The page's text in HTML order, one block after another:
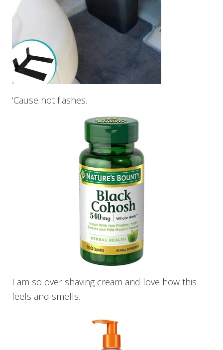
‘Cause hot flashes.
I am so over shaving cream and love how this
feels and smells.